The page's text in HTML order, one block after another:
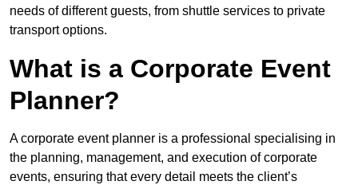
needs of different guests, from shuttle services to private
transport options.
What is a Corporate Event
Planner?
A corporate event planner is a professional specialising in
the planning, management, and execution of corporate
events, ensuring that every detail meets the client’s